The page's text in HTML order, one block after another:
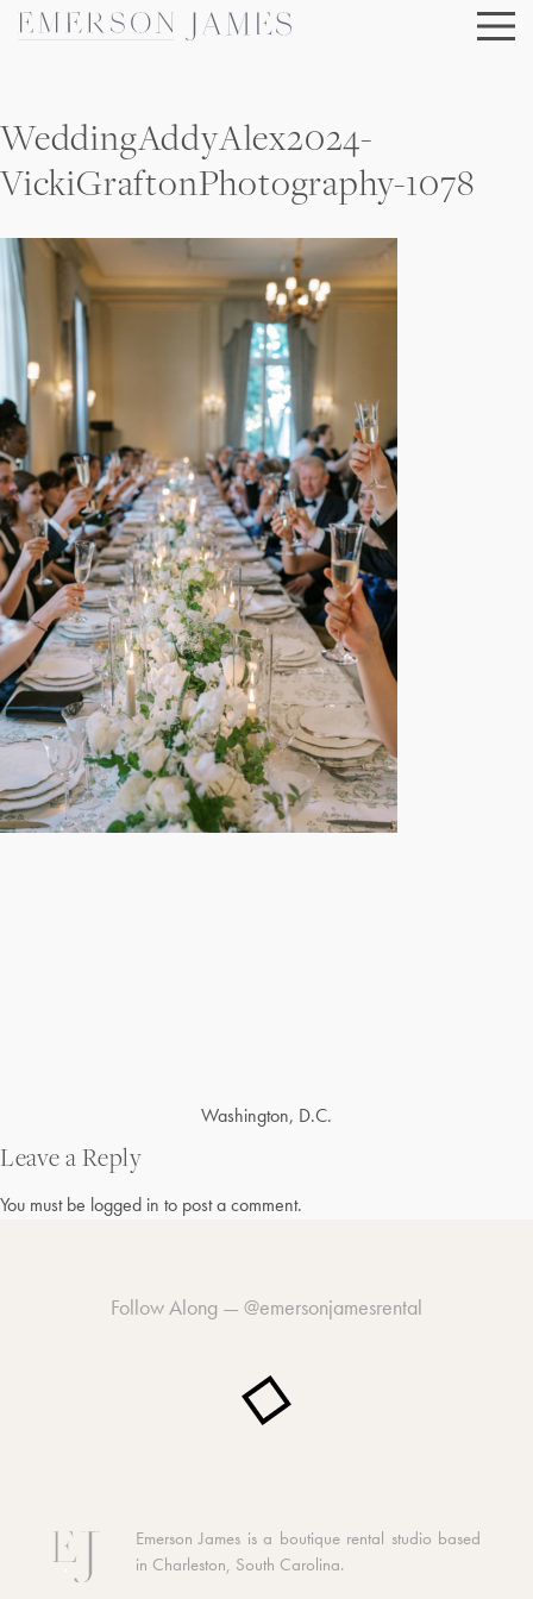
Skip
WeddingAddyAlex2024-
VickiGraftonPhotography-1078
navigation
Washington, D.C.
Leave a Reply
You must be logged in to post a comment.
Follow Along — @emersonjamesrental
Emerson James is a boutique rental studio based
in Charleston, South Carolina.